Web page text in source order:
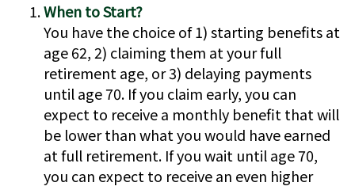
When to Start?
You have the choice of 1) starting benefits at
age 62, 2) claiming them at your full
retirement age, or 3) delaying payments
until age 70. If you claim early, you can
expect to receive a monthly benefit that will
be lower than what you would have earned
at full retirement. If you wait until age 70,
you can expect to receive an even higher